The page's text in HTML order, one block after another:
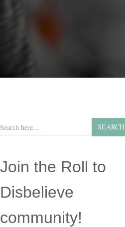
S
e
SEARCH
Join the Roll to
Disbelieve
community!